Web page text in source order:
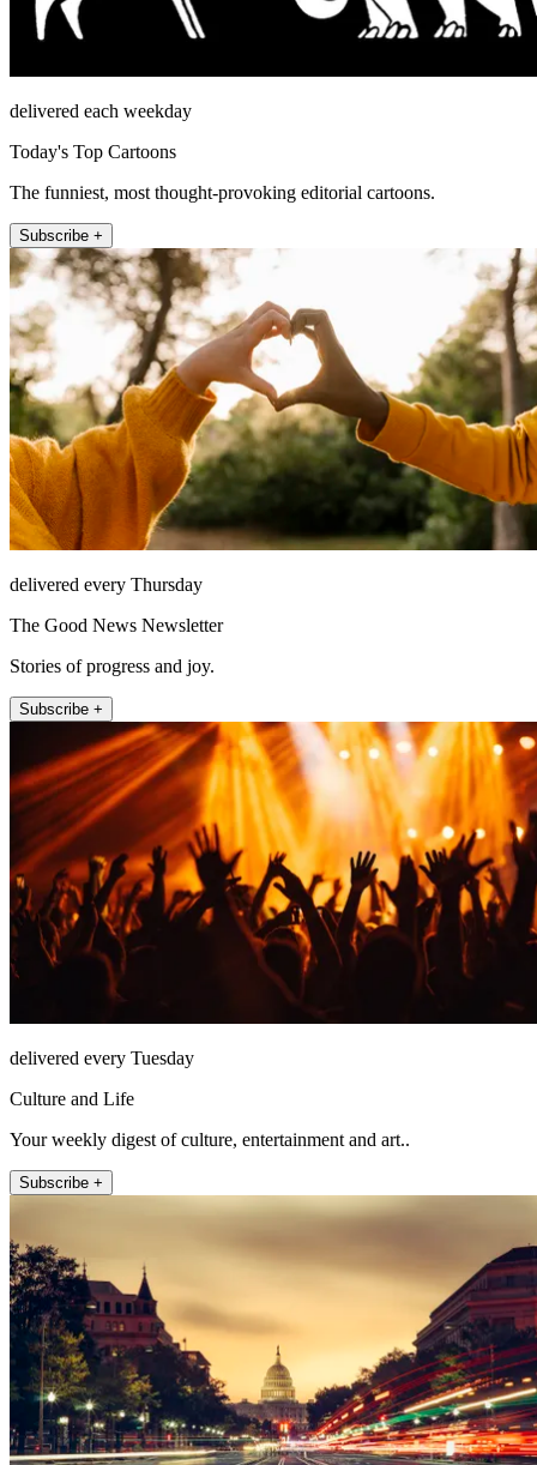
delivered each weekday
Today's Top Cartoons
The funniest, most thought-provoking editorial cartoons.
Subscribe +
delivered every Thursday
The Good News Newsletter
Stories of progress and joy.
Subscribe +
delivered every Tuesday
Culture and Life
Your weekly digest of culture, entertainment and art..
Subscribe +